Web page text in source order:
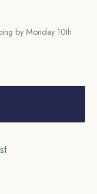
by Monday 10th